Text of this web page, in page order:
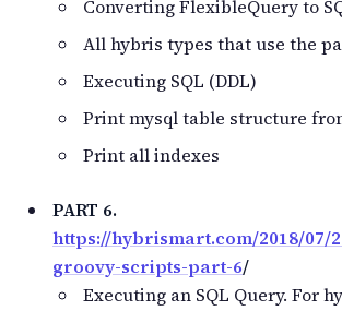
Converting FlexibleQuery to
All hybris types that use the
Executing SQL (DDL)
Print mysql table structure
Print all indexes
PART 6.
https://hybrismart.com/2018/07/
groovy-scripts-part-6/
Executing an SQL Query. For